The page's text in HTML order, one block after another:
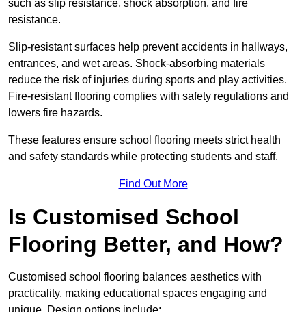
such as slip resistance, shock absorption, and fire
resistance.
Slip-resistant surfaces help prevent accidents in hallways,
entrances, and wet areas. Shock-absorbing materials
reduce the risk of injuries during sports and play activities.
Fire-resistant flooring complies with safety regulations and
lowers fire hazards.
These features ensure school flooring meets strict health
and safety standards while protecting students and staff.
Find Out More
Is Customised School
Flooring Better, and How?
Customised school flooring balances aesthetics with
practicality, making educational spaces engaging and